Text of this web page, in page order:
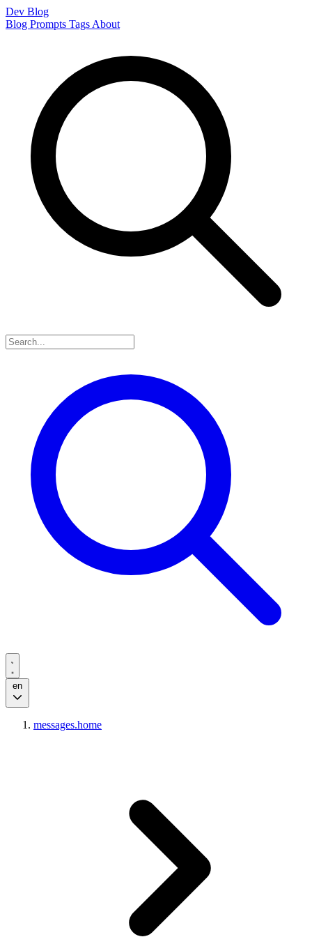
Dev Blog
Blog Prompts Tags About
en
messages.home